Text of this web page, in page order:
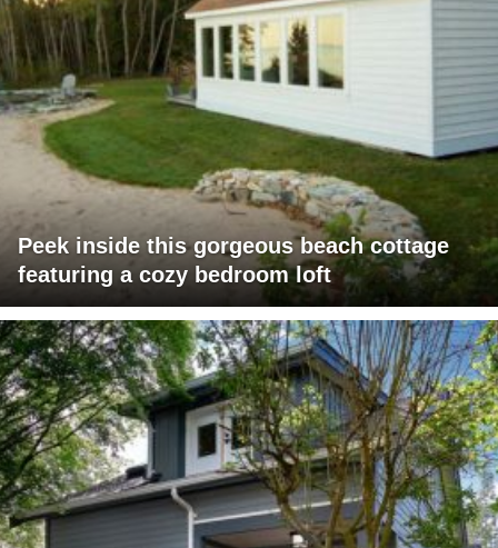
Peek inside this gorgeous beach cottage
featuring a cozy bedroom loft